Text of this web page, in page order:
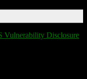
Vulnerability Disclosure